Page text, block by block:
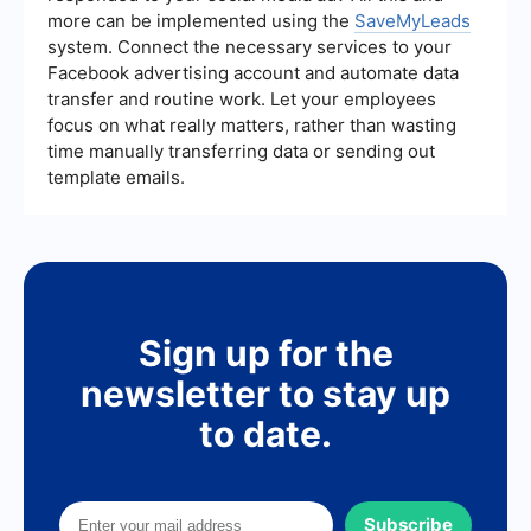
more can be implemented using the SaveMyLeads
system. Connect the necessary services to your
Facebook advertising account and automate data
transfer and routine work. Let your employees
focus on what really matters, rather than wasting
time manually transferring data or sending out
template emails.
Sign up for the
newsletter to stay up
to date.
Subscribe